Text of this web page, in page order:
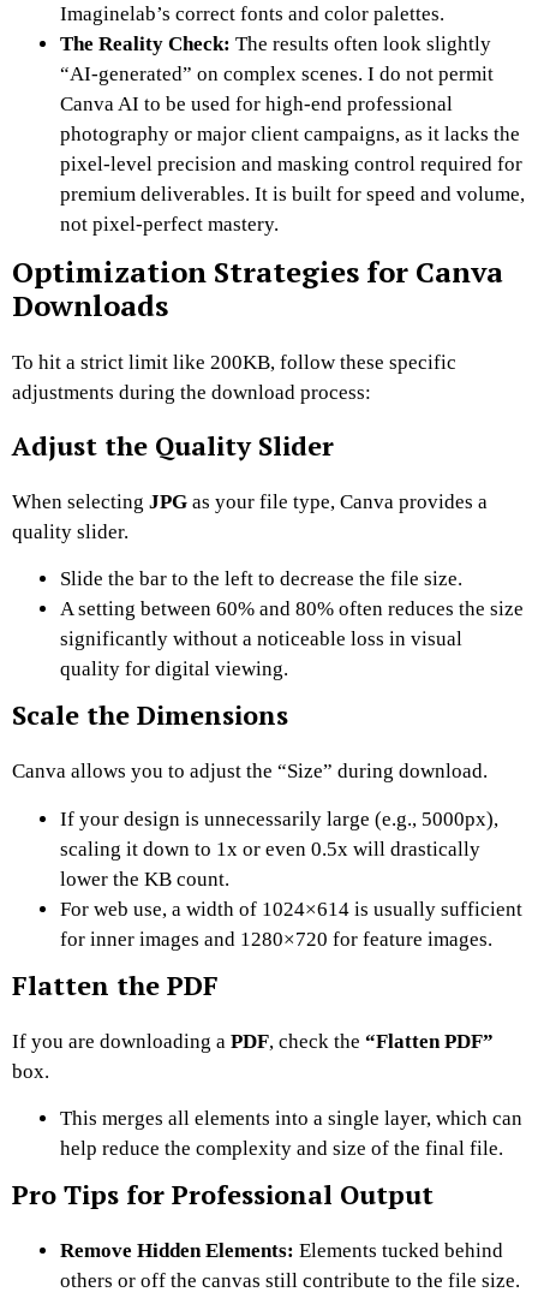
Imaginelab’s correct fonts and color palettes.
The Reality Check: The results often look slightly
“AI-generated” on complex scenes. I do not permit
Canva AI to be used for high-end professional
photography or major client campaigns, as it lacks the
pixel-level precision and masking control required for
premium deliverables. It is built for speed and volume,
not pixel-perfect mastery.
Optimization Strategies for Canva
Downloads
To hit a strict limit like 200KB, follow these specific
adjustments during the download process:
Adjust the Quality Slider
When selecting JPG as your file type, Canva provides a
quality slider.
Slide the bar to the left to decrease the file size.
A setting between 60% and 80% often reduces the size
significantly without a noticeable loss in visual
quality for digital viewing.
Scale the Dimensions
Canva allows you to adjust the “Size” during download.
If your design is unnecessarily large (e.g., 5000px),
scaling it down to 1x or even 0.5x will drastically
lower the KB count.
For web use, a width of 1024×614 is usually sufficient
for inner images and 1280×720 for feature images.
Flatten the PDF
If you are downloading a PDF, check the “Flatten PDF”
box.
This merges all elements into a single layer, which can
help reduce the complexity and size of the final file.
Pro Tips for Professional Output
Remove Hidden Elements: Elements tucked behind
others or off the canvas still contribute to the file size.